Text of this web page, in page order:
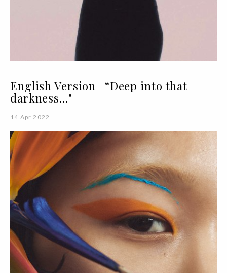
English Version | “Deep into that
darkness..."
14 Apr 2022